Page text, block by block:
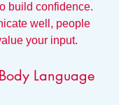
build confidence.
well, people
your input.
Language